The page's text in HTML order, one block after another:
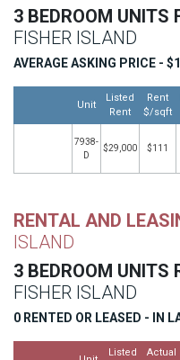
3 BEDROOM UNITS
FISHER ISLAND
AVERAGE ASKING PRICE -
Unit
Listed
Rent
Rent
$/sqft
7938-
D
$29,000 $111
RENTAL AND
ISLAND
3 BEDROOM UNITS
FISHER ISLAND
0 RENTED OR LEASED - IN
Listed
Actual